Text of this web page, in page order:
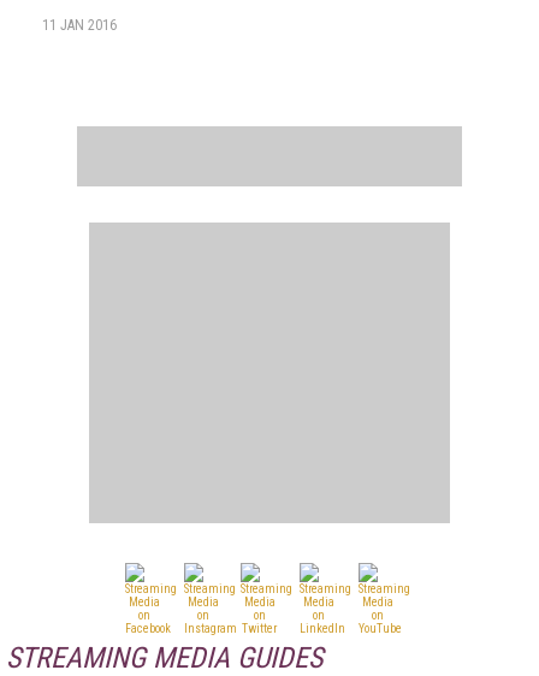
11 JAN 2016
STREAMING MEDIA GUIDES